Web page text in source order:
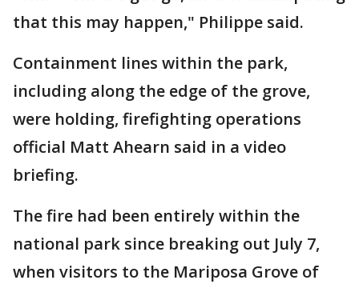
that this may happen," Philippe said.
Containment lines within the park,
including along the edge of the grove,
were holding, firefighting operations
official Matt Ahearn said in a video
briefing.
The fire had been entirely within the
national park since breaking out July 7,
when visitors to the Mariposa Grove of